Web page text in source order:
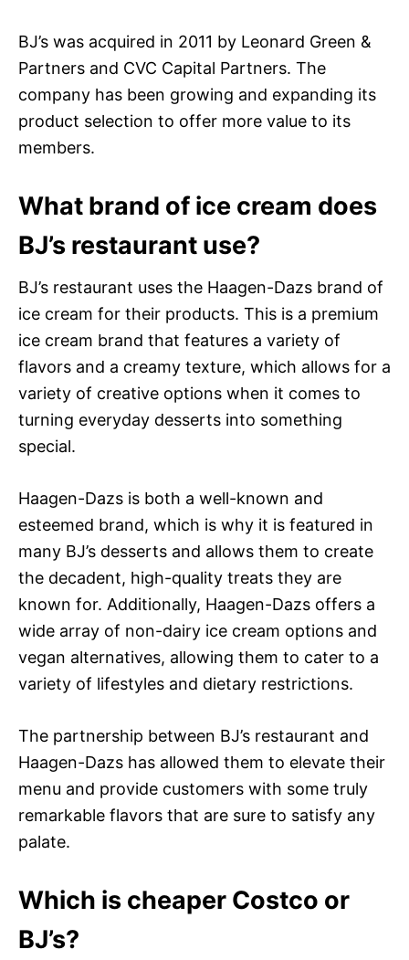
BJ’s was acquired in 2011 by Leonard Green &
Partners and CVC Capital Partners. The
company has been growing and expanding its
product selection to offer more value to its
members.
What brand of ice cream does
BJ’s restaurant use?
BJ’s restaurant uses the Haagen-Dazs brand of
ice cream for their products. This is a premium
ice cream brand that features a variety of
flavors and a creamy texture, which allows for a
variety of creative options when it comes to
turning everyday desserts into something
special.
Haagen-Dazs is both a well-known and
esteemed brand, which is why it is featured in
many BJ’s desserts and allows them to create
the decadent, high-quality treats they are
known for. Additionally, Haagen-Dazs offers a
wide array of non-dairy ice cream options and
vegan alternatives, allowing them to cater to a
variety of lifestyles and dietary restrictions.
The partnership between BJ’s restaurant and
Haagen-Dazs has allowed them to elevate their
menu and provide customers with some truly
remarkable flavors that are sure to satisfy any
palate.
Which is cheaper Costco or
BJ’s?